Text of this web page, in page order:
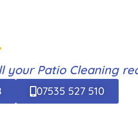
your Patio Cleaning
07535 527 510